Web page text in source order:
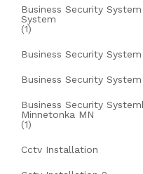
Business Security
System
(1)
Business Security
Business Security
Business Security
Minnetonka MN
(1)
Cctv Installation